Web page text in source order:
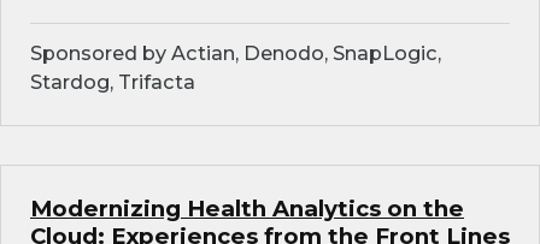
Sponsored by Actian, Denodo, SnapLogic,
Stardog, Trifacta
Modernizing Health Analytics on the
Cloud: Experiences from the Front Lines